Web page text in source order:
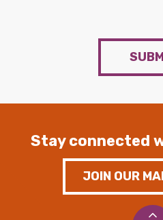
Stay connected
JOIN OUR